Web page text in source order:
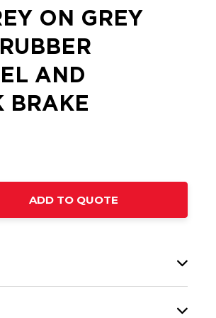
ON GREY
AND
BRAKE
ADD TO QUOTE